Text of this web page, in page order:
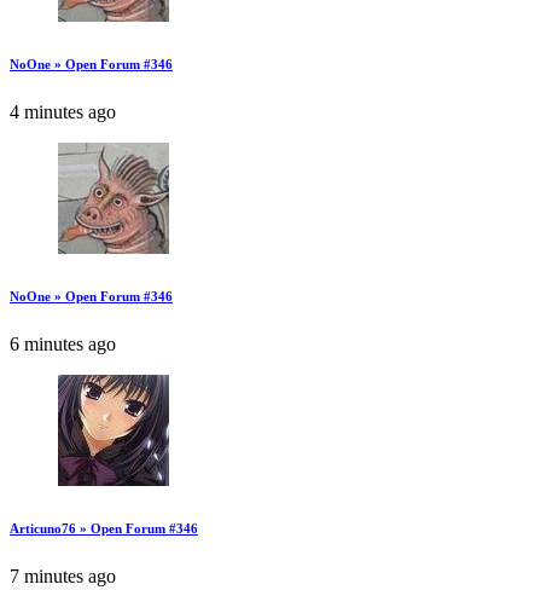
NoOne » Open Forum #346
4 minutes ago
NoOne » Open Forum #346
6 minutes ago
Articuno76 » Open Forum #346
7 minutes ago